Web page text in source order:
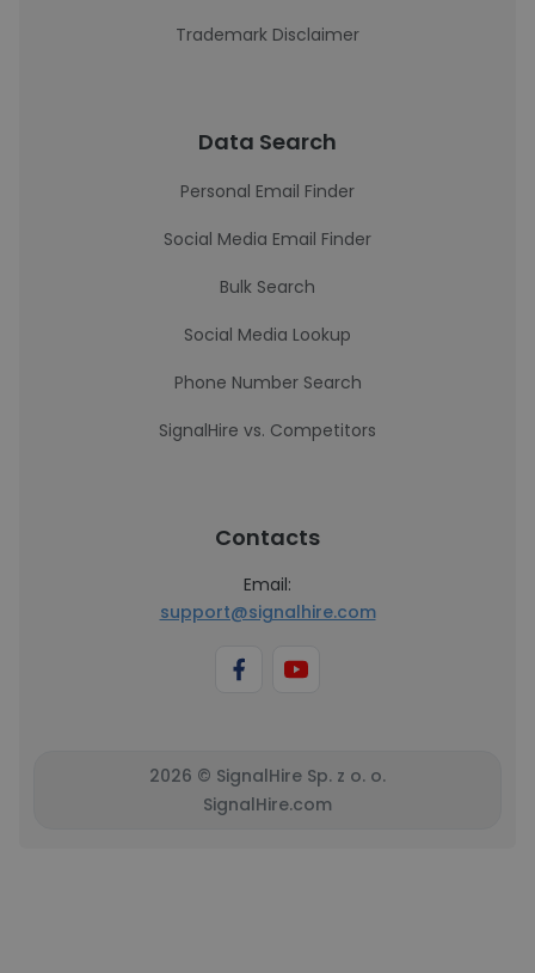
Trademark Disclaimer
Data Search
Personal Email Finder
Social Media Email Finder
Bulk Search
Social Media Lookup
Phone Number Search
SignalHire vs. Competitors
Contacts
Email:
support@signalhire.com
2026 © SignalHire Sp. z o. o.
SignalHire.com